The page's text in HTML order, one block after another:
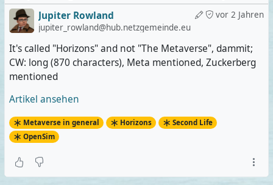
vor 2 Jahren
Jupiter Rowland
jupiter_rowland@hub.netzgemeinde.eu
It's called "Horizons" and not "The Metaverse", dammit;
CW: long (870 characters), Meta mentioned, Zuckerberg
mentioned
Artikel ansehen
Metaverse in general Horizons
Second Life
OpenSim